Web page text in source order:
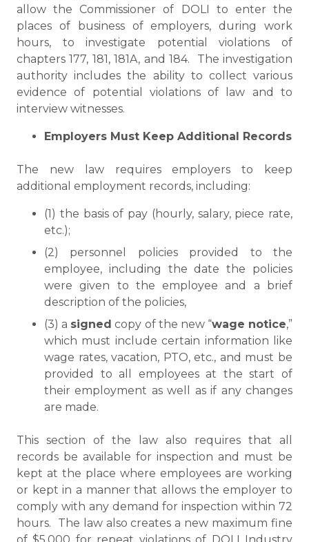
allow the Commissioner of DOLI to enter the
places of business of employers, during work
hours, to investigate potential violations of
chapters 177, 181, 181A, and 184. The investigation
authority includes the ability to collect various
evidence of potential violations of law and to
interview witnesses.
Employers Must Keep Additional Records
The new law requires employers to keep
additional employment records, including:
(1) the basis of pay (hourly, salary, piece rate,
etc.);
(2) personnel policies provided to the
employee, including the date the policies
were given to the employee and a brief
description of the policies,
(3) a signed copy of the new “wage notice,”
which must include certain information like
wage rates, vacation, PTO, etc., and must be
provided to all employees at the start of
their employment as well as if any changes
are made.
This section of the law also requires that all
records be available for inspection and must be
kept at the place where employees are working
or kept in a manner that allows the employer to
comply with any demand for inspection within 72
hours. The law also creates a new maximum fine